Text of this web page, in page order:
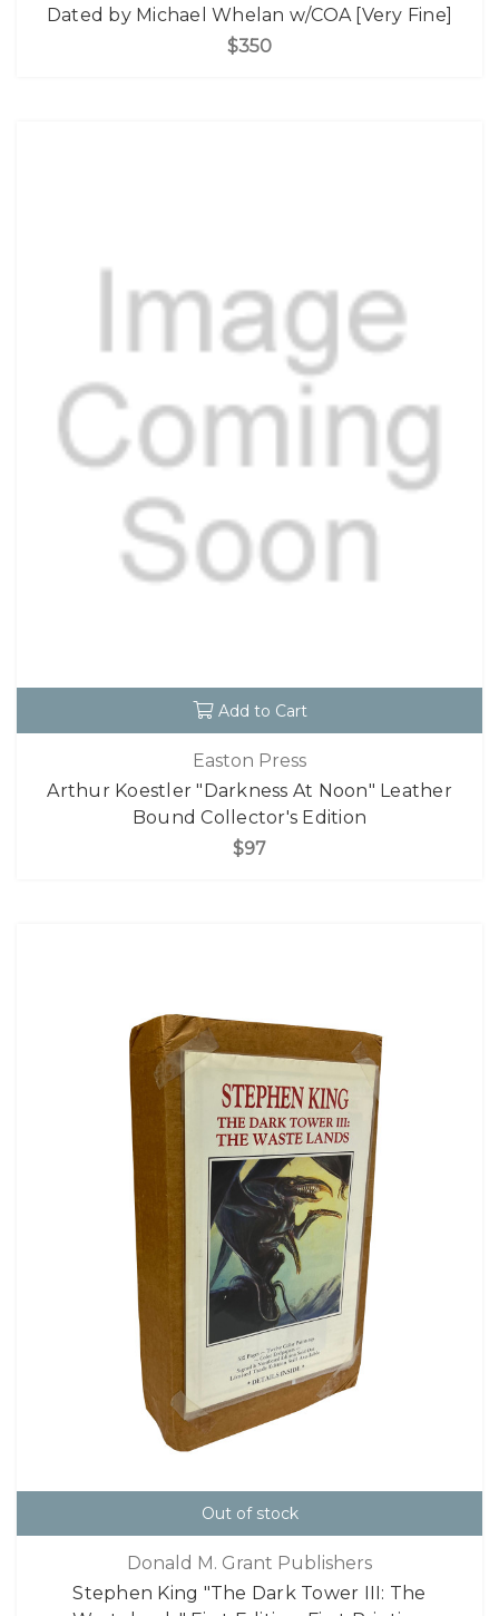
Dated by Michael Whelan w/COA [Very Fine]
$350
Add to Cart
Easton Press
Arthur Koestler "Darkness At Noon" Leather
Bound Collector's Edition
$97
Out of stock
Donald M. Grant Publishers
Stephen King "The Dark Tower III: The